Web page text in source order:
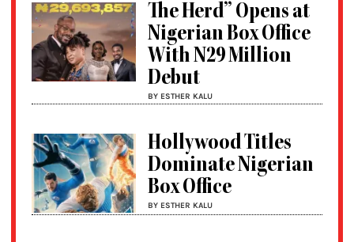
The Herd” Opens at
Nigerian Box Office
With N29 Million
Debut
BY ESTHER KALU
Hollywood Titles
Dominate Nigerian
Box Office
BY ESTHER KALU